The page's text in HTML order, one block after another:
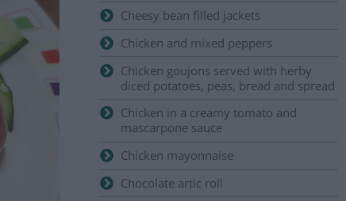
Cheesy bean filled jackets
Chicken and mixed peppers
Chicken goujons served with herby
diced potatoes, peas, bread and spread
Chicken in a creamy tomato and
mascarpone sauce
Chicken mayonnaise
Chocolate artic roll